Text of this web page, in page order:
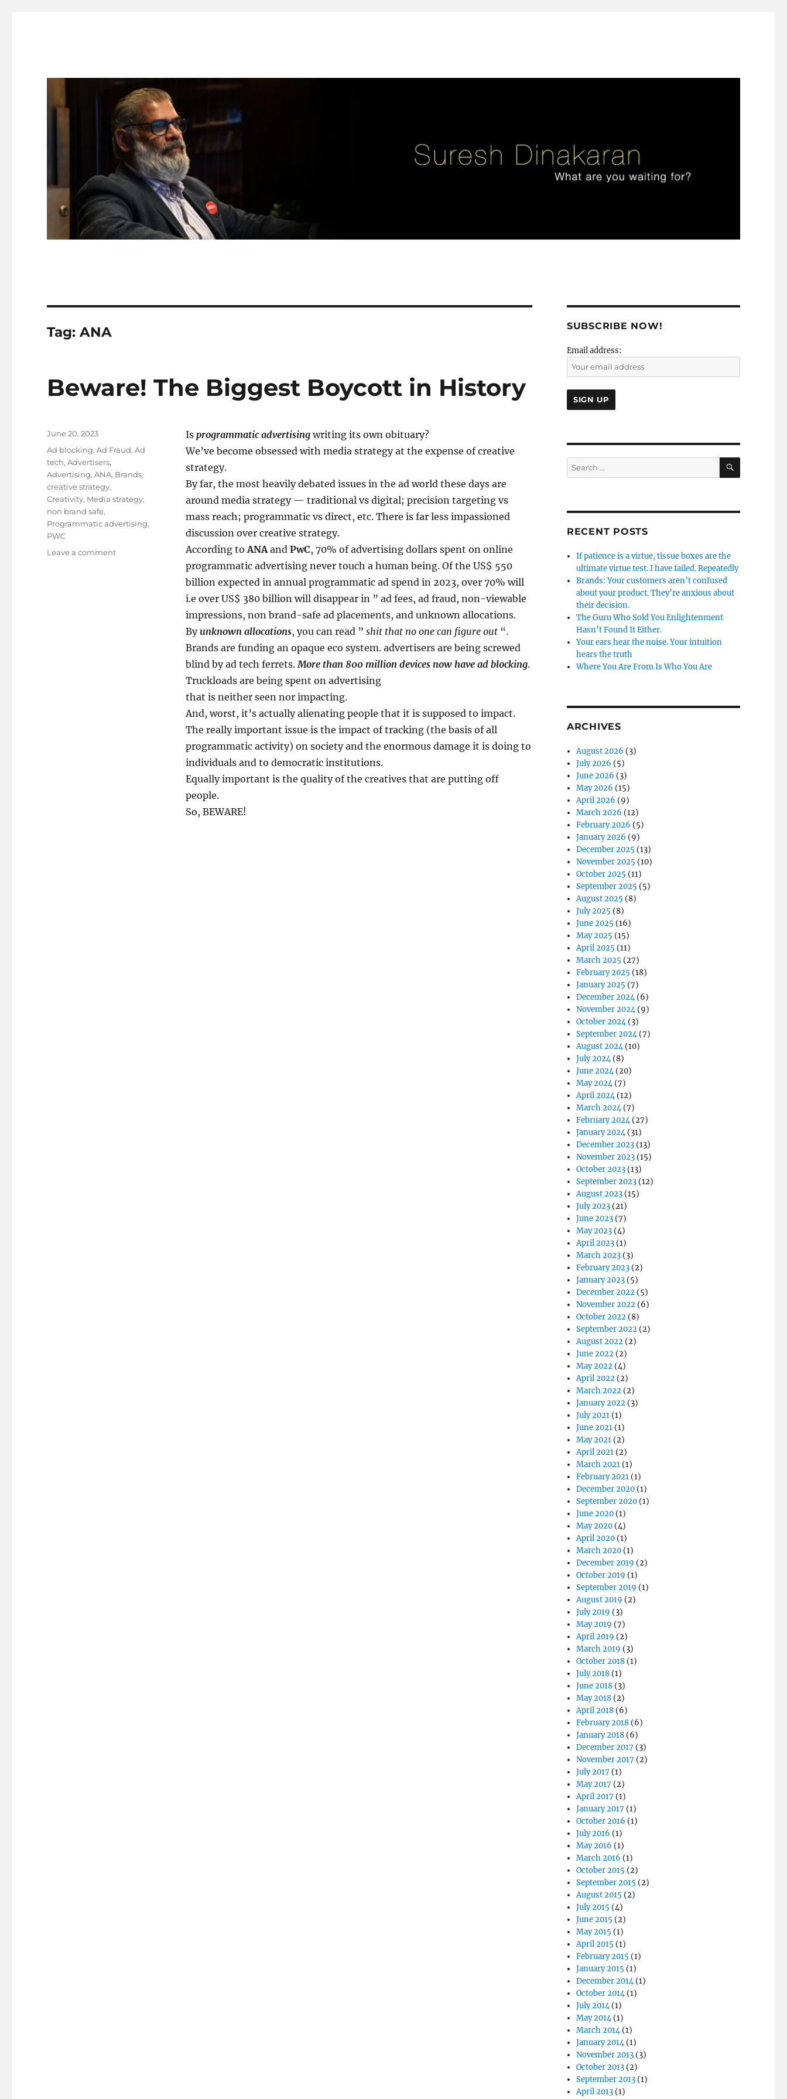
Tag:ANA
Beware! The Biggest Boycott in History
Is programmatic advertisingwriting its own obituary?
We’ve become obsessed with media strategy at the expense of creative
strategy.
By far, the most heavily debated issues in the ad world these days are
around media strategy — traditional vs digital; precision targeting vs
mass reach; programmatic vs direct, etc. There is far less impassioned
discussion over creative strategy.
According toANAand PwC, 70% of advertising dollars spent on online
programmatic advertising never touch a human being. Of the US$ 550
billion expected in annual programmatic ad spend in 2023, over 70% will
i.e over US$ 380 billion will disappear in ” ad fees, ad fraud, non-viewable
impressions, non brand-safe ad placements, and unknown allocations.
By unknown allocations, you can read ” shit that no one can figure out“.
Brands are funding an opaque eco system. advertisers are being screwed
blind by ad tech ferrets.More than 800 million devices now have ad blocking.
Truckloads are being spent on advertising
that is neither seen nor impacting.
And, worst, it’s actually alienating people that it is supposed to impact.
The really important issue is the impact of tracking (the basis of all
programmatic activity) on society and the enormous damage it is doing to
individuals and to democratic institutions.
Equally important is the quality of the creatives that are putting off
people.
So, BEWARE!
Posted
on
June 20, 2023
Tags
Ad blocking,Ad Fraud,Ad
tech,Advertisers,
Advertising,ANA, Brands,
creative strategy,
Creativity, Media strategy,
non brand safe,
Programmatic advertising,
PWC
Leave a commenton
SUBSCRIBE NOW!
Email address:
Search
for:
SEARCH
RECENT POSTS
If patience is a virtue, tissue boxes are the
ultimate virtue test. I have failed. Repeatedly
Brands: Your customers aren’t confused
about your product. They’re anxious about
their decision.
The Guru Who Sold You Enlightenment
Hasn’t Found It Either.
Your ears hear the noise. Your intuition
hears the truth
Where You Are From Is Who You Are
ARCHIVES
August 2026 (3)
July 2026 (5)
June 2026 (3)
May 2026 (15)
April 2026 (9)
March 2026 (12)
February 2026 (5)
January 2026 (9)
December 2025 (13)
November 2025 (10)
October 2025 (11)
September 2025 (5)
August 2025 (8)
July 2025 (8)
June 2025 (16)
May 2025 (15)
April 2025 (11)
March 2025 (27)
February 2025 (18)
January 2025 (7)
December 2024(6)
November 2024(9)
October 2024(3)
September 2024(7)
August 2024(10)
July 2024(8)
June 2024(20)
May 2024(7)
April 2024(12)
March 2024(7)
February 2024(27)
January 2024(31)
December 2023 (13)
November 2023 (15)
October 2023 (13)
September 2023 (12)
August 2023 (15)
July 2023 (21)
June 2023 (7)
May 2023 (4)
April 2023 (1)
March 2023 (3)
February 2023 (2)
January 2023 (5)
December 2022 (5)
November 2022 (6)
October 2022 (8)
September 2022 (2)
August 2022 (2)
June 2022 (2)
May 2022 (4)
April 2022 (2)
March 2022 (2)
January 2022 (3)
July 2021 (1)
June 2021 (1)
May 2021 (2)
April 2021 (2)
March 2021 (1)
February 2021 (1)
December 2020 (1)
September 2020 (1)
June 2020 (1)
May 2020 (4)
April 2020 (1)
March 2020 (1)
December 2019 (2)
October 2019 (1)
September 2019 (1)
August 2019 (2)
July 2019 (3)
May 2019 (7)
April 2019 (2)
March 2019 (3)
October 2018 (1)
July 2018 (1)
June 2018 (3)
May 2018 (2)
April 2018 (6)
February 2018 (6)
January 2018 (6)
December 2017 (3)
November 2017 (2)
July 2017 (1)
May 2017 (2)
April 2017 (1)
January 2017 (1)
October 2016 (1)
July 2016 (1)
May 2016 (1)
March 2016 (1)
October 2015 (2)
September 2015 (2)
August 2015 (2)
July 2015 (4)
June 2015 (2)
May 2015 (1)
April 2015 (1)
February 2015 (1)
January 2015 (1)
December 2014(1)
October 2014(1)
July 2014(1)
May 2014(1)
March 2014(1)
January 2014(1)
November 2013 (3)
October 2013 (2)
September 2013 (1)
April 2013 (1)